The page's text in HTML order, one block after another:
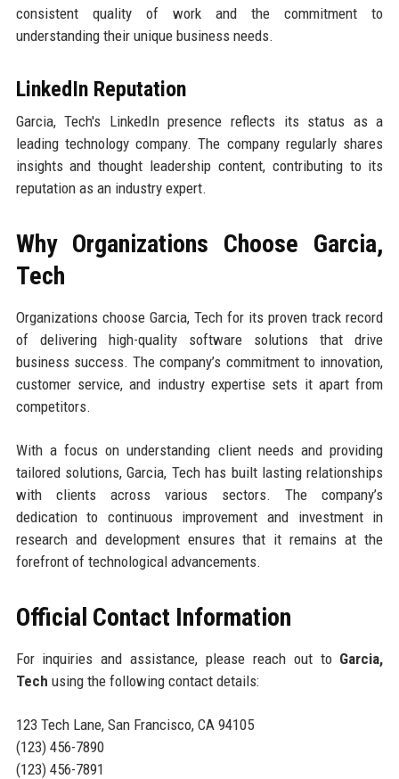
consistent quality of work and the commitment to
understanding their unique business needs.
LinkedIn Reputation
Garcia, Tech's LinkedIn presence reflects its status as a
leading technology company. The company regularly shares
insights and thought leadership content, contributing to its
reputation as an industry expert.
Why Organizations Choose Garcia,
Tech
Organizations choose Garcia, Tech for its proven track record
of delivering high-quality software solutions that drive
business success. The company’s commitment to innovation,
customer service, and industry expertise sets it apart from
competitors.
With a focus on understanding client needs and providing
tailored solutions, Garcia, Tech has built lasting relationships
with clients across various sectors. The company’s
dedication to continuous improvement and investment in
research and development ensures that it remains at the
forefront of technological advancements.
Official Contact Information
For inquiries and assistance, please reach out to Garcia,
Tech using the following contact details:
123 Tech Lane, San Francisco, CA 94105
(123) 456-7890
(123) 456-7891